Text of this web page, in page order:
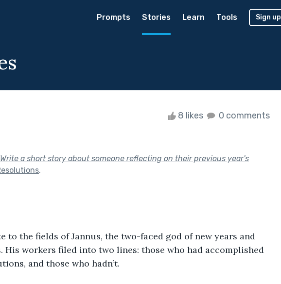
Prompts Stories Learn Tools Sign up
8 likes 0 comments
Write a short story about someone reflecting on their previous year's
.
to the fields of Jannus, the two-faced god of new years and
His workers filed into two lines: those who had accomplished
and those who hadn’t.